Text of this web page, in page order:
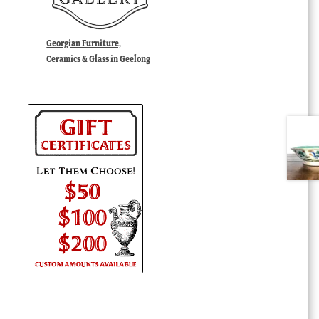
Georgian Furniture,
Ceramics & Glass in Geelong